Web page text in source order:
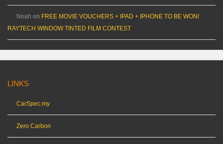
Noah on FREE MOVIE VOUCHERS + IPAD + IPHONE TO BE WON!
RAYTECH WINDOW TINTED FILM CONTEST
LINKS
CarSpec.my
Zero Carbon